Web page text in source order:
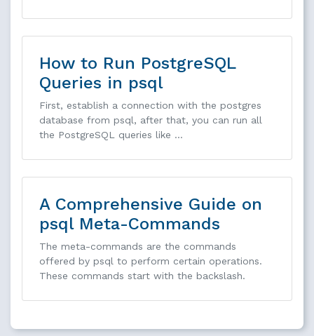
How to Run PostgreSQL
Queries in psql
First, establish a connection with the postgres
database from psql, after that, you can run all
the PostgreSQL queries like …
A Comprehensive Guide on
psql Meta-Commands
The meta-commands are the commands
offered by psql to perform certain operations.
These commands start with the backslash.